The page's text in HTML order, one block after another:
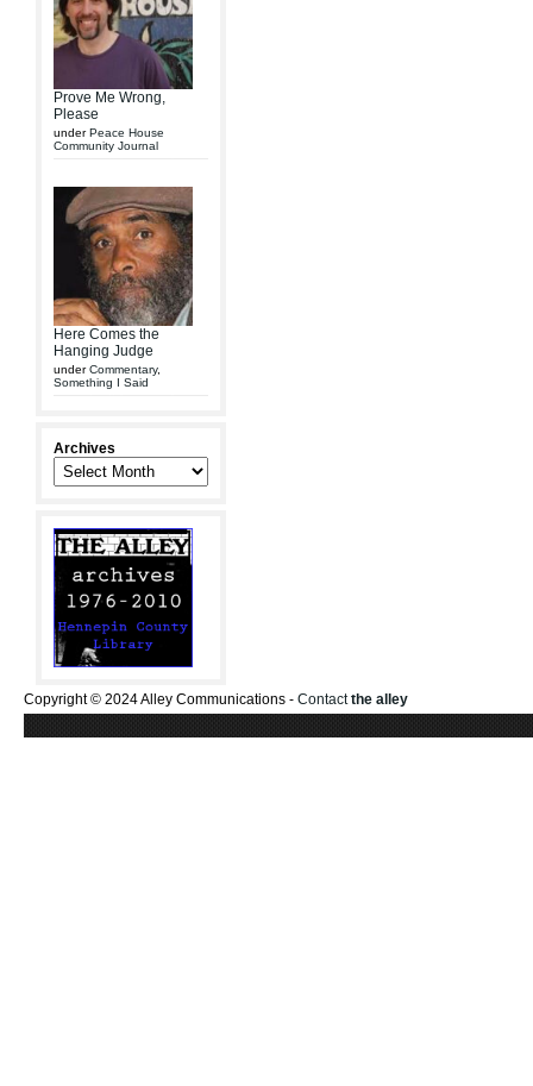
Prove Me Wrong,
Please
underPeace House
Community Journal
Here Comes the
Hanging Judge
underCommentary,
Something I Said
Archives
Copyright © 2024 Alley Communications - Contactthe alley